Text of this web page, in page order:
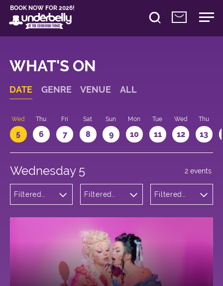
BOOK NOW FOR 2026!
WHAT'S ON
DATE GENRE VENUE ALL
Wed
5
Thu
6
Fri
7
Sat
8
Sun
9
Mon
10
Tue
11
Wed
12
Thu
13
Wednesday 5
Filtered
Filtered
Bristo
Filtered
2 events